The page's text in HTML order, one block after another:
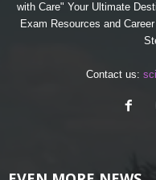
with Care" Your Ultimate
Exam Resources and
Contact us: